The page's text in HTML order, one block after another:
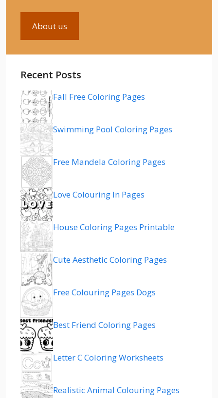
About us
Recent Posts
Fall Free Coloring Pages
Swimming Pool Coloring Pages
Free Mandela Coloring Pages
Love Colouring In Pages
House Coloring Pages Printable
Cute Aesthetic Coloring Pages
Free Colouring Pages Dogs
Best Friend Coloring Pages
Letter C Coloring Worksheets
Realistic Animal Colouring Pages